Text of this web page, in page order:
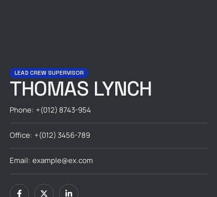
LEAD CREW SUPERVISOR
THOMAS LYNCH
Phone: +(012) 8743-954
Office: +(012) 3456-789
Email: example@ex.com